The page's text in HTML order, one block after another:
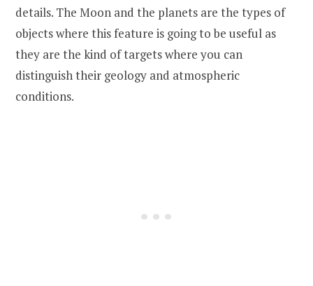
details. The Moon and the planets are the types of
objects where this feature is going to be useful as
they are the kind of targets where you can
distinguish their geology and atmospheric
conditions.